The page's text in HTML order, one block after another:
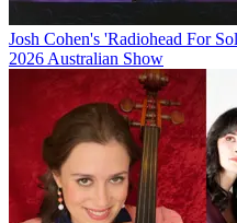
Josh Cohen's 'Radiohead For
2026 Australian Show